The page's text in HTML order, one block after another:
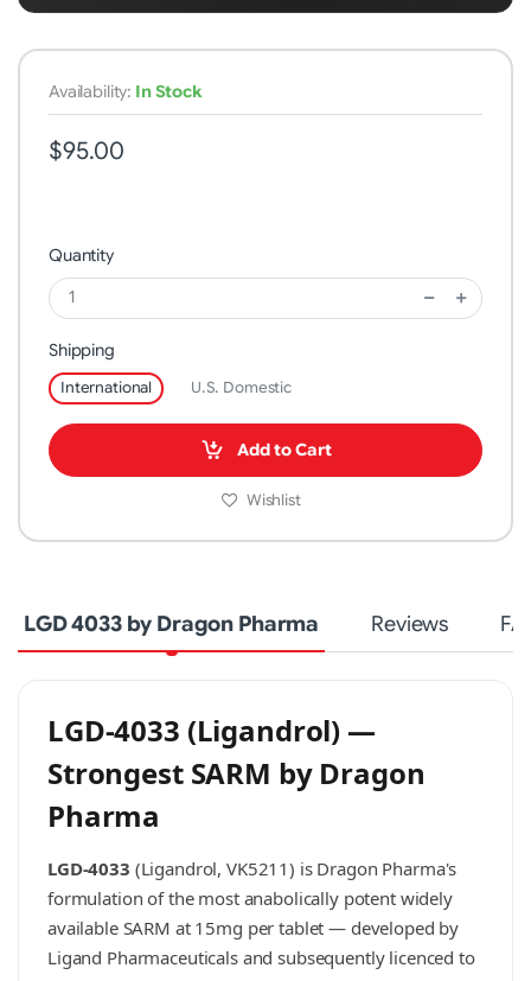
Availability: In Stock
$95.00
Quantity
Shipping
International U.S. Domestic
Add to Cart
Wishlist
LGD 4033 by Dragon Pharma Reviews
LGD-4033 (Ligandrol) —
Strongest SARM by Dragon
Pharma
LGD-4033 (Ligandrol, VK5211) is Dragon Pharma's
formulation of the most anabolically potent widely
available SARM at 15mg per tablet — developed by
Ligand Pharmaceuticals and subsequently licenced to